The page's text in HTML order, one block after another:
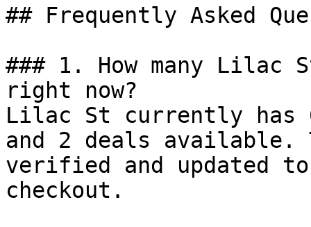
## Frequently Asked
### 1. How many Lilac
right now?
Lilac St currently has
and 2 deals available.
verified and updated
checkout.